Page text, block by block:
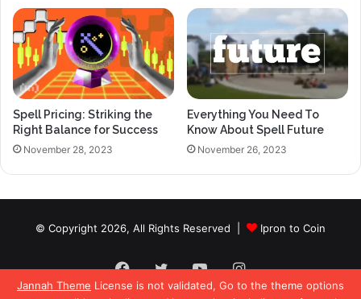
Jannah Theme License is not validated, Go to the theme options
Spell Pricing: Striking the
Right Balance for Success
November 28, 2023
Everything You Need To
Know About Spell Future
November 26, 2023
© Copyright 2026, All Rights Reserved | Ipron to Coin
Facebook
TwitterYouTubeInstagram